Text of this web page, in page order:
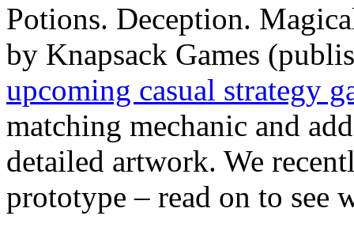
Potions. Deception.
by Knapsack Games
upcoming casual strategy
matching mechanic and
detailed artwork. We
prototype – read on to see